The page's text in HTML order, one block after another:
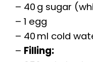
– 40 g sugar
– 1 egg
– 40 ml cold
– Filling: